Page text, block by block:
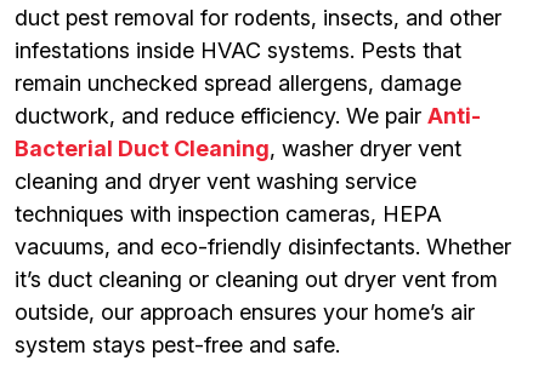
duct pest removal for rodents, insects, and other
infestations inside HVAC systems. Pests that
remain unchecked spread allergens, damage
ductwork, and reduce efficiency. We pair Anti-
Bacterial Duct Cleaning, washer dryer vent
cleaning and dryer vent washing service
techniques with inspection cameras, HEPA
vacuums, and eco-friendly disinfectants. Whether
it’s duct cleaning or cleaning out dryer vent from
outside, our approach ensures your home’s air
system stays pest-free and safe.